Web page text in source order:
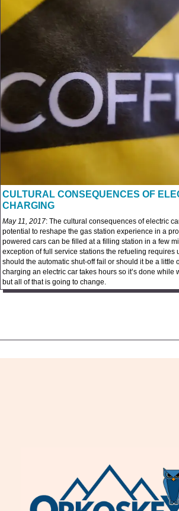
CULTURAL CONSEQUENCES OF
CHARGING
May 11, 2017: The cultural consequences of electric
potential to reshape the gas station experience in a
powered cars can be filled at a filling station in a few
exception of full service stations the refueling requires
should the automatic shut-off fail or should it be a little
charging an electric car takes hours so it’s done while
but all of that is going to change.